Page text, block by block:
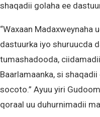
shaqadii golaha ee
“Waxaan Madaxweynaha
dastuurka iyo shuruucda
tumashadooda,
Baarlamaanka, si
socoto.” Ayuu yiri
qoraal uu duhurnimadii